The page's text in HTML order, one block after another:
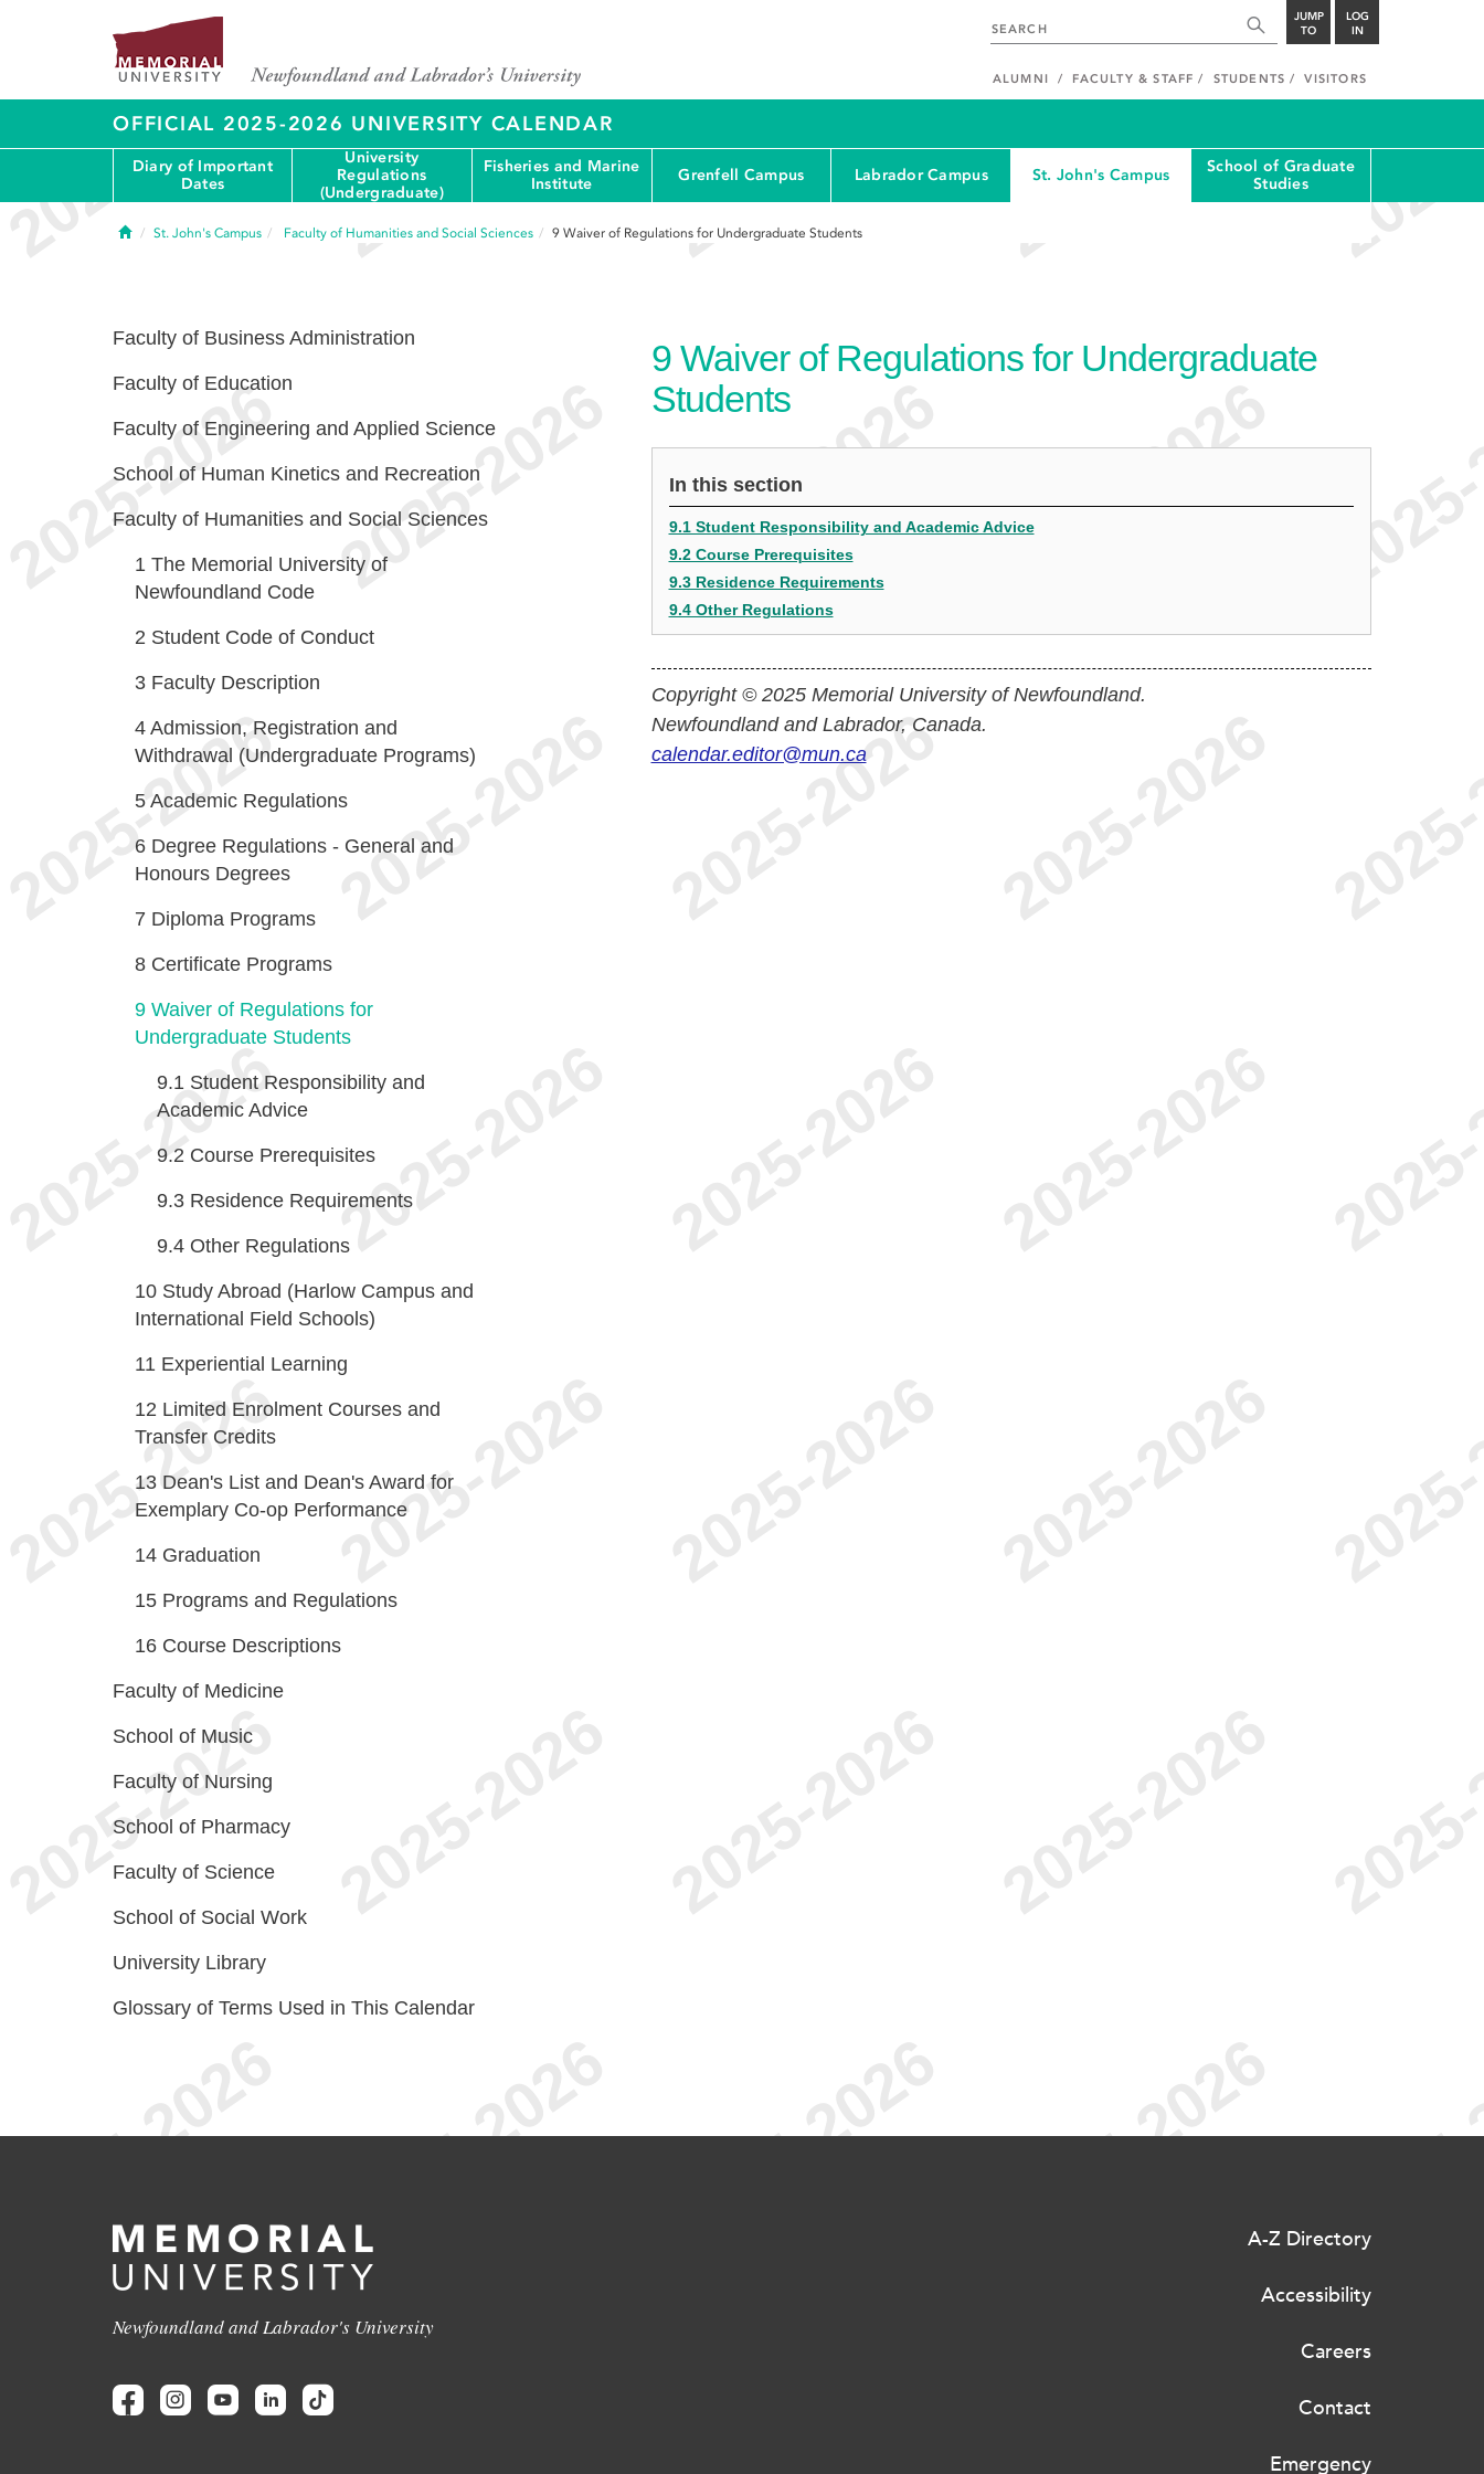
JUMP
TO
LOG
IN
ALUMNI FACULTY & STAFF STUDENTS VISITORS
OFFICIAL 2025-2026 UNIVERSITY CALENDAR
Diary of Important
Dates
University
Regulations
(Undergraduate)
Fisheries and Marine
Institute
Grenfell Campus Labrador Campus St. John's Campus
School of Graduate
Studies
HomeSt. John's Campus Faculty of Humanities and Social Sciences 9 Waiver of Regulations for Undergraduate Students
9 Waiver of Regulations for Undergraduate
Students
In this section
9.1 Student Responsibility and Academic Advice
9.2 Course Prerequisites
9.3 Residence Requirements
9.4 Other Regulations
Copyright © 2025 Memorial University of Newfoundland.
Newfoundland and Labrador, Canada.
calendar.editor@mun.ca
Faculty of Business Administration
Faculty of Education
Faculty of Engineering and Applied Science
School of Human Kinetics and Recreation
Faculty of Humanities and Social Sciences
1 The Memorial University of
Newfoundland Code
2 Student Code of Conduct
3 Faculty Description
4 Admission, Registration and
Withdrawal (Undergraduate Programs)
5 Academic Regulations
6 Degree Regulations - General and
Honours Degrees
7 Diploma Programs
8 Certificate Programs
9 Waiver of Regulations for
Undergraduate Students
9.1 Student Responsibility and
Academic Advice
9.2 Course Prerequisites
9.3 Residence Requirements
9.4 Other Regulations
10 Study Abroad (Harlow Campus and
International Field Schools)
11 Experiential Learning
12 Limited Enrolment Courses and
Transfer Credits
13 Dean's List and Dean's Award for
Exemplary Co-op Performance
14 Graduation
15 Programs and Regulations
16 Course Descriptions
Faculty of Medicine
School of Music
Faculty of Nursing
School of Pharmacy
Faculty of Science
School of Social Work
University Library
Glossary of Terms Used in This Calendar
Newfoundland and Labrador's University
A-Z Directory
Accessibility
Careers
Contact
Emergency